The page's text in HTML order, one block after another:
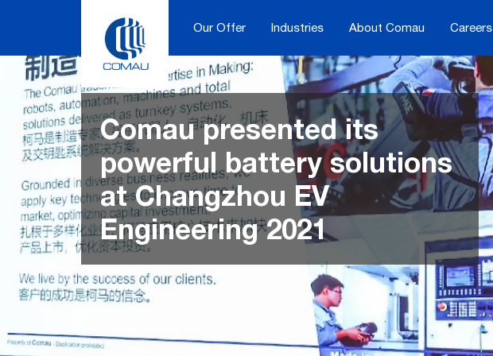
Our Offer Industries About Comau Careers
Comau presented its
powerful battery solutions
at Changzhou EV
Engineering 2021